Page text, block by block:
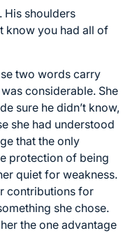
His shoulders
know you had all of
two words carry
considerable. She
sure he didn’t know,
she had understood
that the only
protection of being
quiet for weakness.
contributions for
she chose.
the one advantage